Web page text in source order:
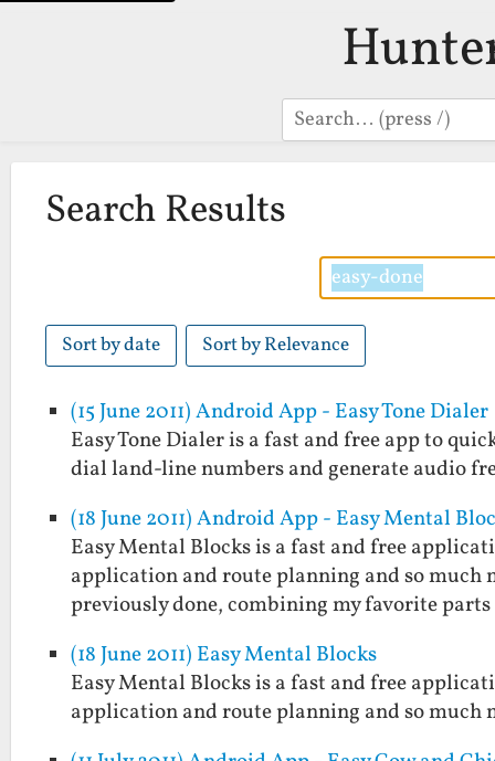
Search
Search Results
Sort by date Sort by Relevance
(15 June 2011) Android App - Easy Tone Dialer
Easy Tone Dialer is a fast and free app to
dial land-line numbers and generate audio
(18 June 2011) Android App - Easy Mental
Easy Mental Blocks is a fast and free
application and route planning and so much
previously done, combining my favorite
(18 June 2011) Easy Mental Blocks
Easy Mental Blocks is a fast and free
application and route planning and so much